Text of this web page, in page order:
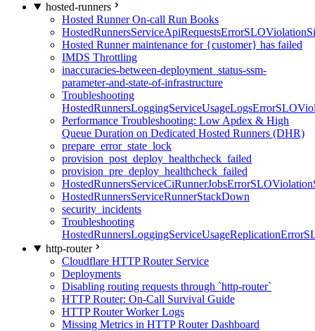
hosted-runners
Hosted Runner On-call Run Books
Hosted Runner maintenance for {customer} has failed
IMDS Throttling
inaccuracies-between-deployment_status-ssm-
parameter-and-state-of-infrastructure
Troubleshooting
Performance Troubleshooting: Low Apdex & High
Queue Duration on Dedicated Hosted Runners (DHR)
prepare_error_state_lock
provision_post_deploy_healthcheck_failed
provision_pre_deploy_healthcheck_failed
HostedRunnersServiceRunnerStackDown
security_incidents
Troubleshooting
http-router
Cloudflare HTTP Router Service
Deployments
Disabling routing requests through `http-router`
HTTP Router: On-Call Survival Guide
HTTP Router Worker Logs
Missing Metrics in HTTP Router Dashboard